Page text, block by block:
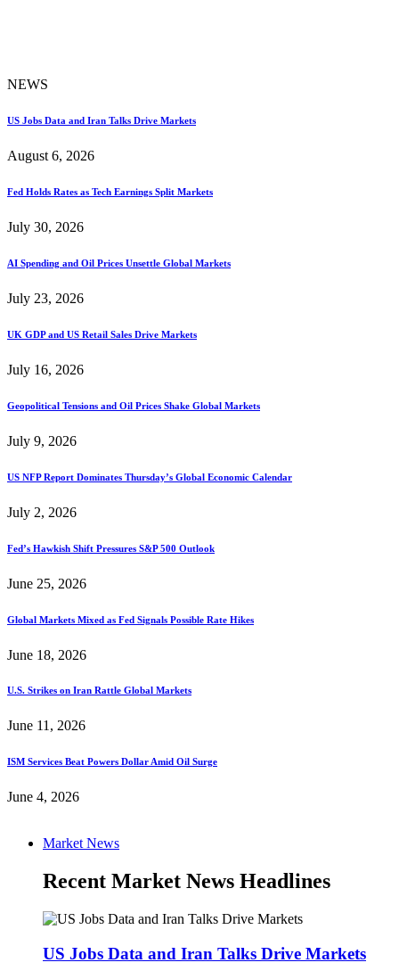
NEWS
US Jobs Data and Iran Talks Drive Markets
August 6, 2026
Fed Holds Rates as Tech Earnings Split Markets
July 30, 2026
AI Spending and Oil Prices Unsettle Global Markets
July 23, 2026
UK GDP and US Retail Sales Drive Markets
July 16, 2026
Geopolitical Tensions and Oil Prices Shake Global Markets
July 9, 2026
US NFP Report Dominates Thursday’s Global Economic Calendar
July 2, 2026
Fed’s Hawkish Shift Pressures S&P 500 Outlook
June 25, 2026
Global Markets Mixed as Fed Signals Possible Rate Hikes
June 18, 2026
U.S. Strikes on Iran Rattle Global Markets
June 11, 2026
ISM Services Beat Powers Dollar Amid Oil Surge
June 4, 2026
Market News
Recent Market News Headlines
US Jobs Data and Iran Talks Drive Markets